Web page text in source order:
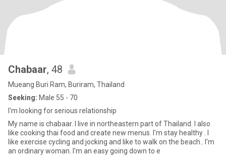
Chabaar, 48
Mueang Buri Ram, Buriram, Thailand
Seeking: Male 55 - 70
I'm looking for serious relationship
My name is chabaar. I live in northeastern part of Thailand. I also
like cooking thai food and create new menus. I'm stay healthy . I
like exercise cycling and jocking and like to walk on the beach.. I'm
an ordinary woman. I'm an easy going down to e